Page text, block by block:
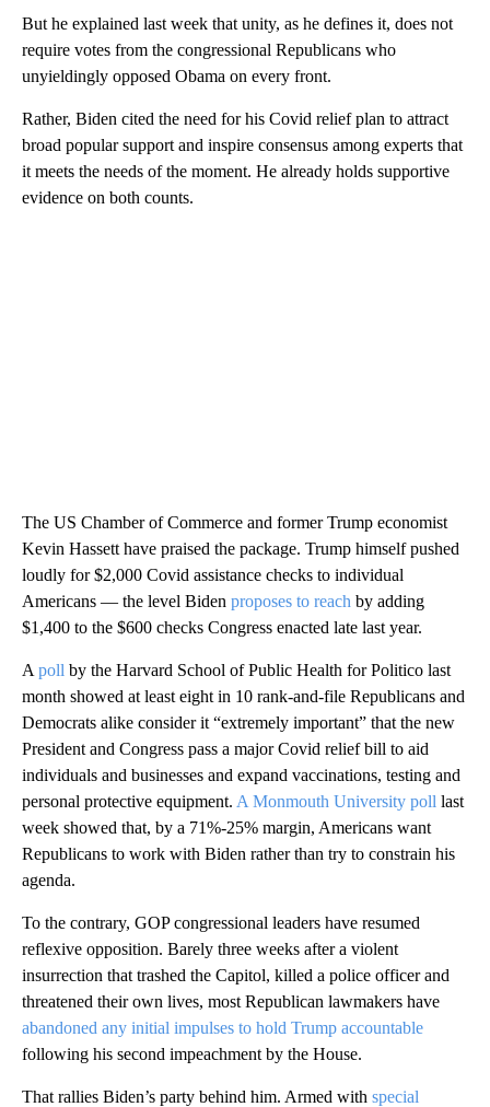
But he explained last week that unity, as he defines it, does not
require votes from the congressional Republicans who
unyieldingly opposed Obama on every front.
Rather, Biden cited the need for his Covid relief plan to attract
broad popular support and inspire consensus among experts that
it meets the needs of the moment. He already holds supportive
evidence on both counts.
The US Chamber of Commerce and former Trump economist
Kevin Hassett have praised the package. Trump himself pushed
loudly for $2,000 Covid assistance checks to individual
Americans — the level Biden proposes to reach by adding
$1,400 to the $600 checks Congress enacted late last year.
A poll by the Harvard School of Public Health for Politico last
month showed at least eight in 10 rank-and-file Republicans and
Democrats alike consider it “extremely important” that the new
President and Congress pass a major Covid relief bill to aid
individuals and businesses and expand vaccinations, testing and
personal protective equipment. A Monmouth University poll last
week showed that, by a 71%-25% margin, Americans want
Republicans to work with Biden rather than try to constrain his
agenda.
To the contrary, GOP congressional leaders have resumed
reflexive opposition. Barely three weeks after a violent
insurrection that trashed the Capitol, killed a police officer and
threatened their own lives, most Republican lawmakers have
abandoned any initial impulses to hold Trump accountable
following his second impeachment by the House.
That rallies Biden’s party behind him. Armed with special